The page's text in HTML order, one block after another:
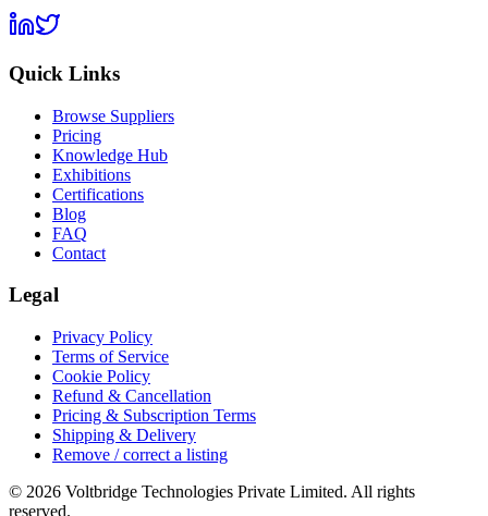
Quick Links
Browse Suppliers
Pricing
Knowledge Hub
Exhibitions
Certifications
Blog
FAQ
Contact
Legal
Privacy Policy
Terms of Service
Cookie Policy
Refund & Cancellation
Pricing & Subscription Terms
Shipping & Delivery
Remove / correct a listing
© 2026 Voltbridge Technologies Private Limited. All rights
reserved.